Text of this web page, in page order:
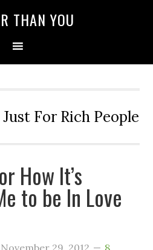
THAN YOU
For Rich People
How It’s
to be In Love
November 29, 2012
8